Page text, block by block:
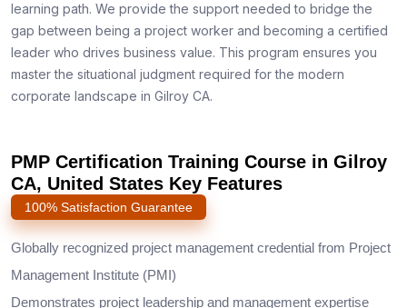
learning path. We provide the support needed to bridge the
gap between being a project worker and becoming a certified
leader who drives business value. This program ensures you
master the situational judgment required for the modern
corporate landscape in Gilroy CA.
PMP Certification Training Course in Gilroy
CA, United States Key Features
100% Satisfaction Guarantee
Globally recognized project management credential from Project
Management Institute (PMI)
Demonstrates project leadership and management expertise